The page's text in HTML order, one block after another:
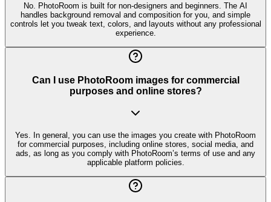
No. PhotoRoom is built for non-designers and beginners. The AI
handles background removal and composition for you, and simple
controls let you tweak text, colors, and layouts without any professional
experience.
Can I use PhotoRoom images for commercial
purposes and online stores?
Yes. In general, you can use the images you create with PhotoRoom
for commercial purposes, including online stores, social media, and
ads, as long as you comply with PhotoRoom’s terms of use and any
applicable platform policies.